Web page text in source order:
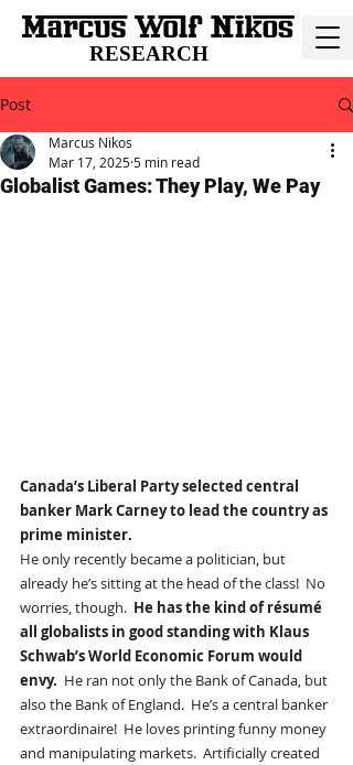
RESEARCH
Post
Globalist Games: They Play, We Pay
Marcus Nikos
Mar 17, 2025 5 min read
Canada’s Liberal Party selected central
banker Mark Carney to lead the country as
prime minister.
He only recently became a politician, but
already he’s sitting at the head of the class!  No
worries, though. He has the kind of résumé
all globalists in good standing with Klaus
Schwab’s World Economic Forum would
envy. He ran not only the Bank of Canada, but
also the Bank of England.  He’s a central banker
extraordinaire!  He loves printing funny money
and manipulating markets.  Artificially created